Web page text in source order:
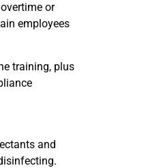
or
employees
training, plus
and